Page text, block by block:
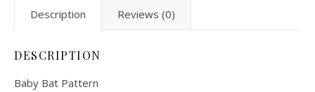
Description Reviews (0)
DESCRIPTION
Baby Bat Pattern